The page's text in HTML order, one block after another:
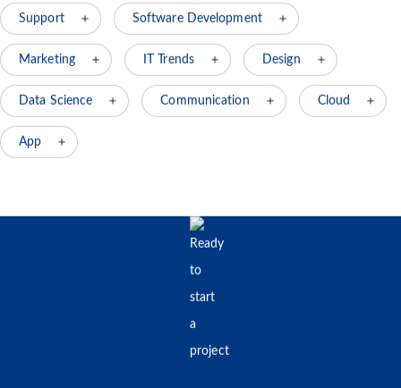
Support Software Development
Marketing IT Trends Design
Data Science Communication Cloud
App